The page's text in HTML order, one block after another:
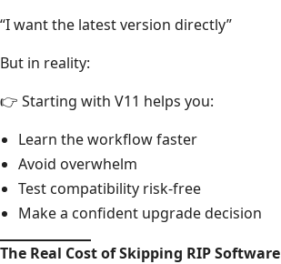
“I want the latest version directly”
But in reality:
👉 Starting with V11 helps you:
Learn the workflow faster
Avoid overwhelm
Test compatibility risk-free
Make a confident upgrade decision
The Real Cost of Skipping RIP Software